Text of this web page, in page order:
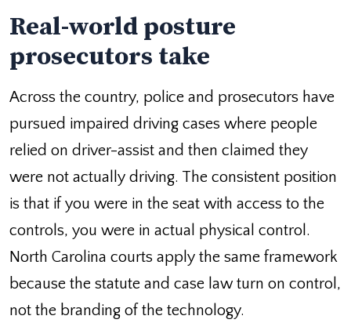
Real-world posture
prosecutors take
Across the country, police and prosecutors have
pursued impaired driving cases where people
relied on driver-assist and then claimed they
were not actually driving. The consistent position
is that if you were in the seat with access to the
controls, you were in actual physical control.
North Carolina courts apply the same framework
because the statute and case law turn on control,
not the branding of the technology.